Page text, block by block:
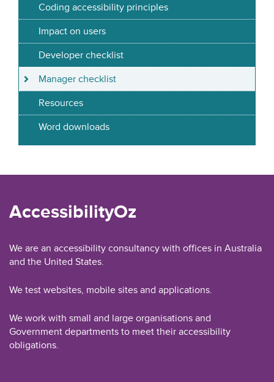
Coding accessibility principles
Impact on users
Developer checklist
Manager checklist
Resources
Word downloads
AccessibilityOz
We are an accessibility consultancy with offices in Australia
and the United States.
We test websites, mobile sites and applications.
We work with small and large organisations and
Government departments to meet their accessibility
obligations.